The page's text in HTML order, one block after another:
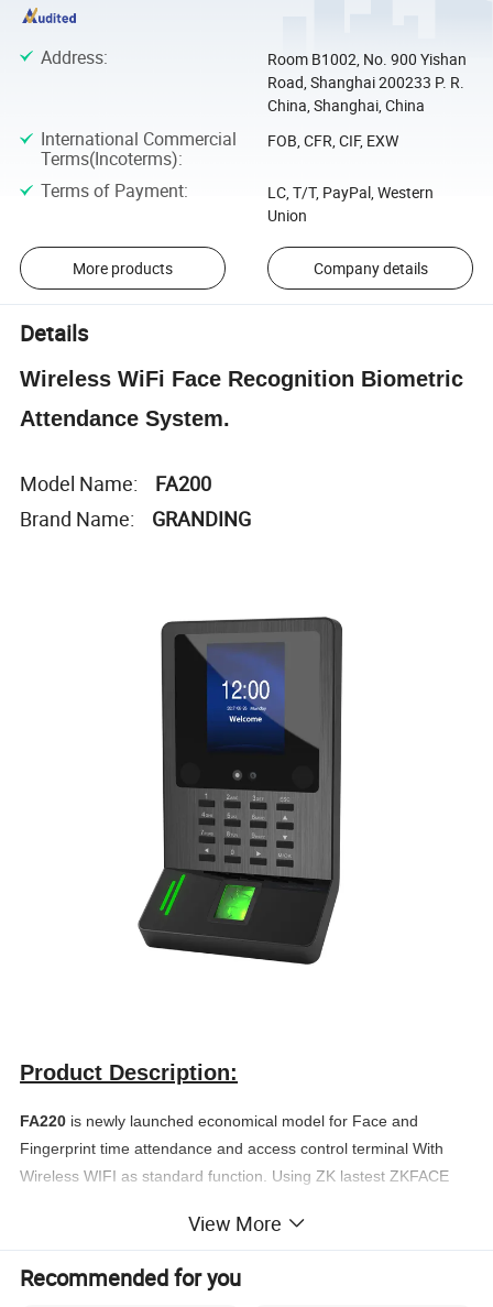
Address:
Room B1002, No. 900 Yishan
Road, Shanghai 200233 P. R.
China, Shanghai, China
International Commercial
Terms(Incoterms):
FOB, CFR, CIF, EXW
Terms of Payment:
LC, T/T, PayPal, Western
Union
More products Company details
Details
Wireless WiFi Face Recognition Biometric
Attendance System.
Model Name:
FA200
Brand Name: GRANDING
Product Description:
FA220 is newly launched economical model for Face and
Fingerprint time attendance and access control terminal With
Wireless WIFI as standard function. Using ZK lastest ZKFACE
verification speed and low error rate.
color duo camera, the terminal can carry out quick
View More
Recommended for you